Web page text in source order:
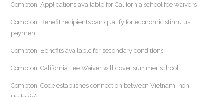
Compton: Applications available for California school fee waivers
Compton: Benefit recipients can qualify for economic stimulus
payment
Compton: Benefits available for secondary conditions
Compton: California Fee Waiver will cover summer school
Compton: Code establishes connection between Vietnam, non-